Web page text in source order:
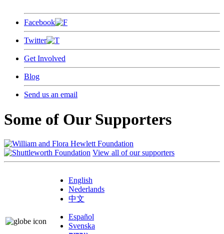
Facebook
Twitter
Get Involved
Blog
Send us an email
Some of Our Supporters
View all of our supporters
English
Nederlands
中文
Español
Svenska